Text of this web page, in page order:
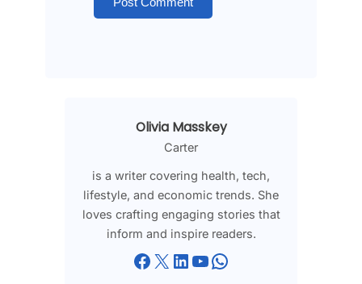
Olivia Masskey
Carter
is a writer covering health, tech,
lifestyle, and economic trends. She
loves crafting engaging stories that
inform and inspire readers.
Facebook X LinkedIn YouTube WhatsApp